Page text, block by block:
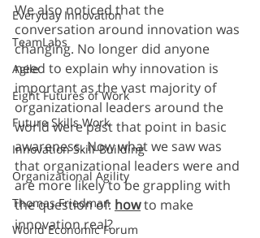
Everyday Innovation
TeamLabs
Agile
Eight Futures of Work
Future Skills Work
Innovation Skill-Building
Organizational Agility
Thomas Friedman
World Economic Forum
We also noticed that the
conversation around innovation was
changing. No longer did anyone
need to explain why innovation is
important as the vast majority of
organizational leaders around the
world were past that point in basic
awareness. Now what we saw was
that organizational leaders were and
are more likely to be grappling with
the question of: how to make
innovation real?